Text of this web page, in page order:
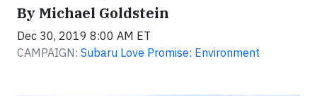
By Michael Goldstein
Dec 30, 2019 8:00 AM ET
CAMPAIGN: Subaru Love Promise: Environment